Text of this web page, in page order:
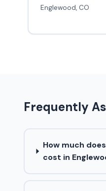
Englewood, CO
Frequently
How much
cost in